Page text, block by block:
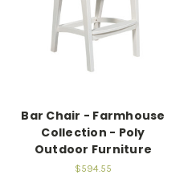
Bar Chair - Farmhouse
Collection - Poly
Outdoor Furniture
$594.55